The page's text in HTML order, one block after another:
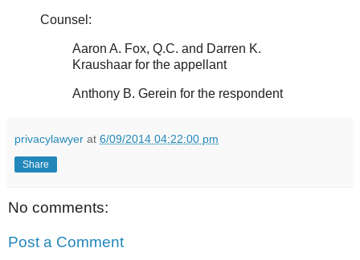
Counsel:
Aaron A. Fox, Q.C. and Darren K.
Kraushaar for the appellant
Anthony B. Gerein for the respondent
privacylawyer at 6/09/2014 04:22:00 pm
Share
No comments:
Post a Comment